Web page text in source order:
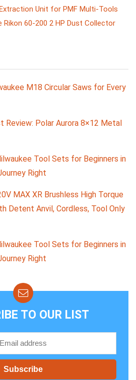
Unit for PMF Multi-Tools
Rikon 60-200 2 HP Dust Collector
M18 Circular Saws for Every
Review: Polar Aurora 8×12 Metal
Tool Sets for Beginners in
Right
MAX XR Brushless High Torque
Detent Anvil, Cordless, Tool Only
Tool Sets for Beginners in
Right
TO OUR LIST